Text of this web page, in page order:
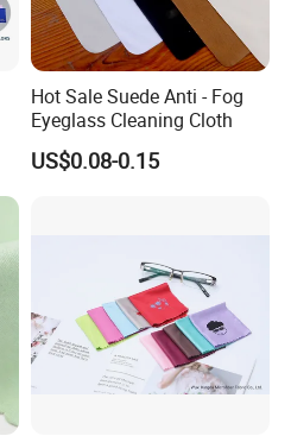
Hot Sale Suede Anti - Fog
Eyeglass Cleaning Cloth
US$0.08-0.15